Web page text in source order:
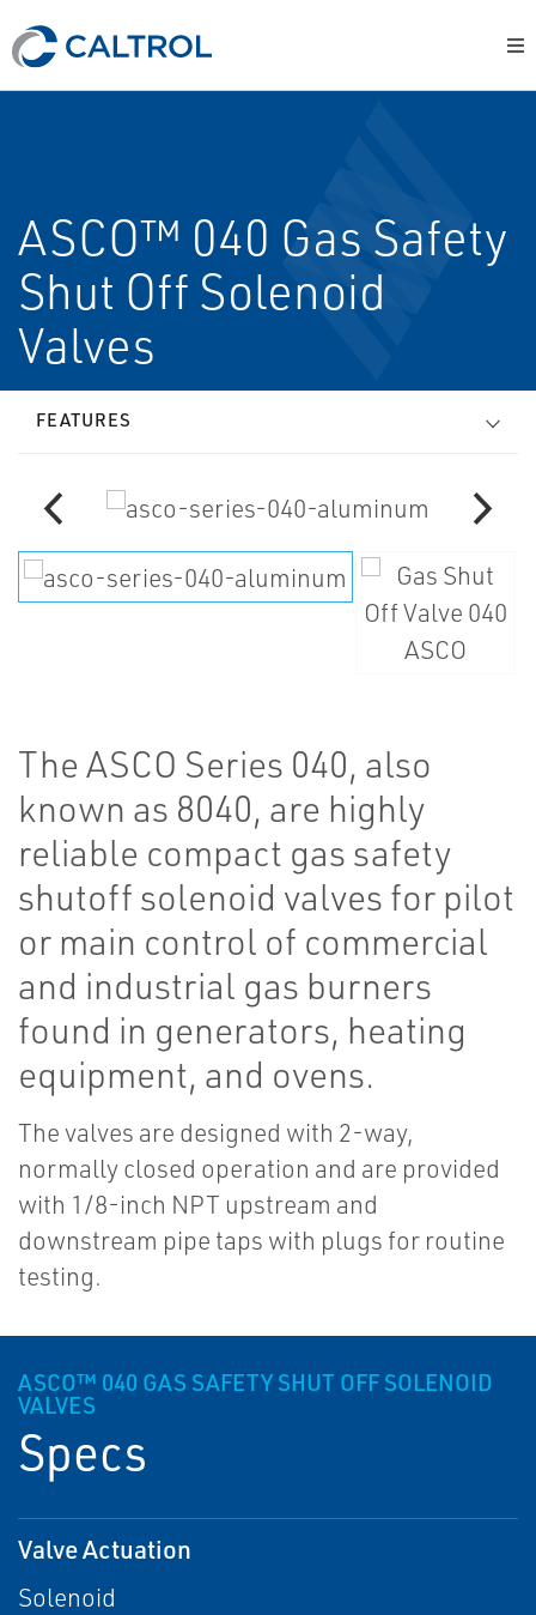
ASCO™ 040 Gas Safety
Shut Off Solenoid
Valves
FEATURES
The ASCO Series 040, also
known as 8040, are highly
reliable compact gas safety
shutoff solenoid valves for pilot
or main control of commercial
and industrial gas burners
found in generators, heating
equipment, and ovens.
The valves are designed with 2-way,
normally closed operation and are provided
with 1/8-inch NPT upstream and
downstream pipe taps with plugs for routine
testing.
ASCO™ 040 GAS SAFETY SHUT OFF SOLENOID
VALVES
Specs
Valve Actuation
Solenoid